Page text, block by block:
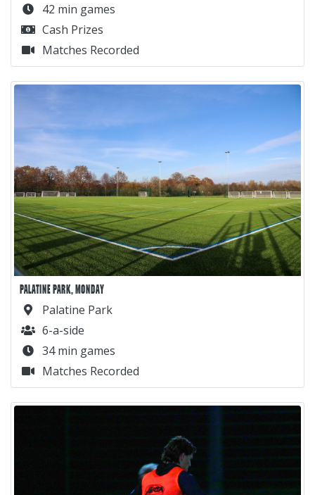
42 min games
Cash Prizes
Matches Recorded
PALATINE PARK, MONDAY
Palatine Park
6-a-side
34 min games
Matches Recorded